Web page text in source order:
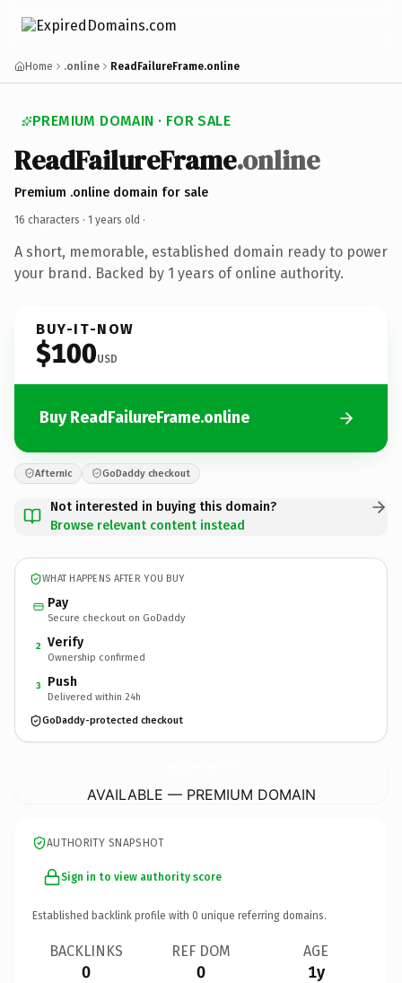
Home .online ReadFailureFrame.online
PREMIUM DOMAIN · FOR SALE
ReadFailureFrame.online
Premium .online domain for sale
16 characters · 1 years old ·
A short, memorable, established domain ready to power
your brand. Backed by 1 years of online authority.
BUY-IT-NOW
$100USD
Buy ReadFailureFrame.online
Afternic GoDaddy checkout
Not interested in buying this domain?
Browse relevant content instead
WHAT HAPPENS AFTER YOU BUY
Pay
Secure checkout on GoDaddy
2 Verify
Ownership confirmed
3 Push
Delivered within 24h
GoDaddy-protected checkout
AVAILABLE — PREMIUM DOMAIN
AUTHORITY SNAPSHOT
Sign in to view authority score
Established backlink profile with 0 unique referring domains.
BACKLINKS
0
REF DOM
0
AGE
1y